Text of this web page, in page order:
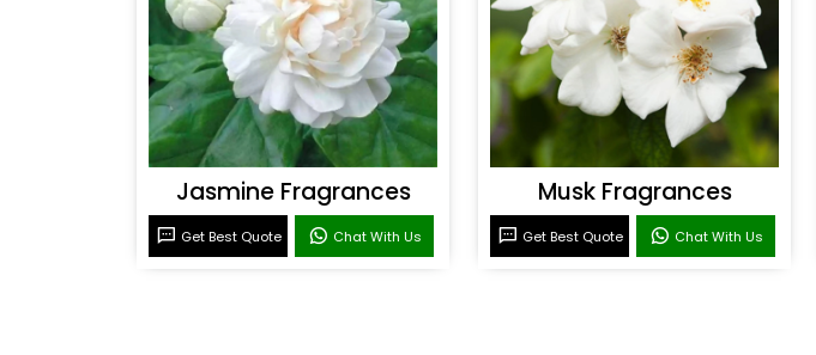
Jasmine Fragrances
Get Best Quote Chat With Us
Musk Fragrances
Get Best Quote Chat With Us